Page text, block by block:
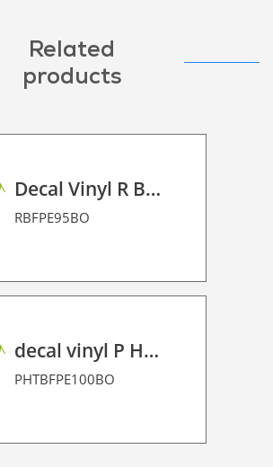
Related
products
Decal Vinyl R BF PE 95 BO
RBFPE95BO
decal vinyl P HT BF PE 100 BO
PHTBFPE100BO